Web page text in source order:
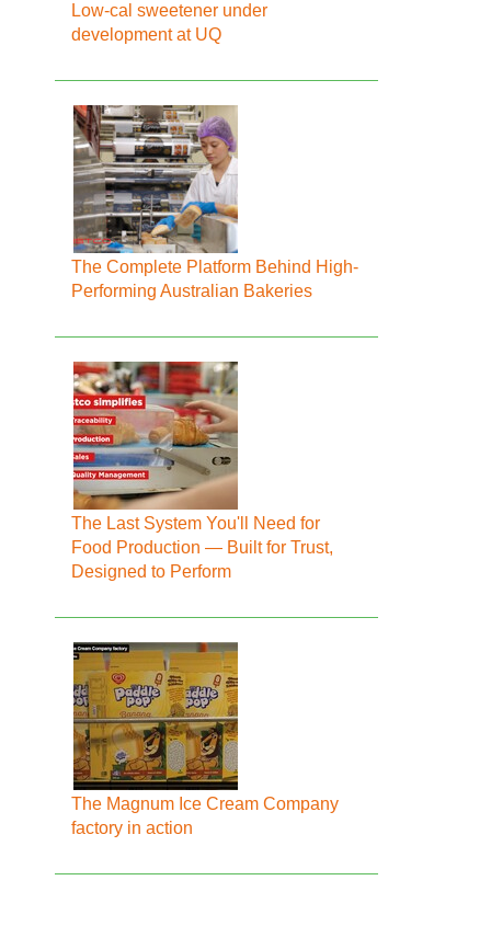
Low-cal sweetener under
development at UQ
The Complete Platform Behind High-
Performing Australian Bakeries
The Last System You'll Need for
Food Production — Built for Trust,
Designed to Perform
The Magnum Ice Cream Company
factory in action